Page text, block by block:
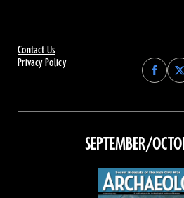
Contact Us
Privacy Policy
Find
on
Facebook
on
SEPTEMBER/